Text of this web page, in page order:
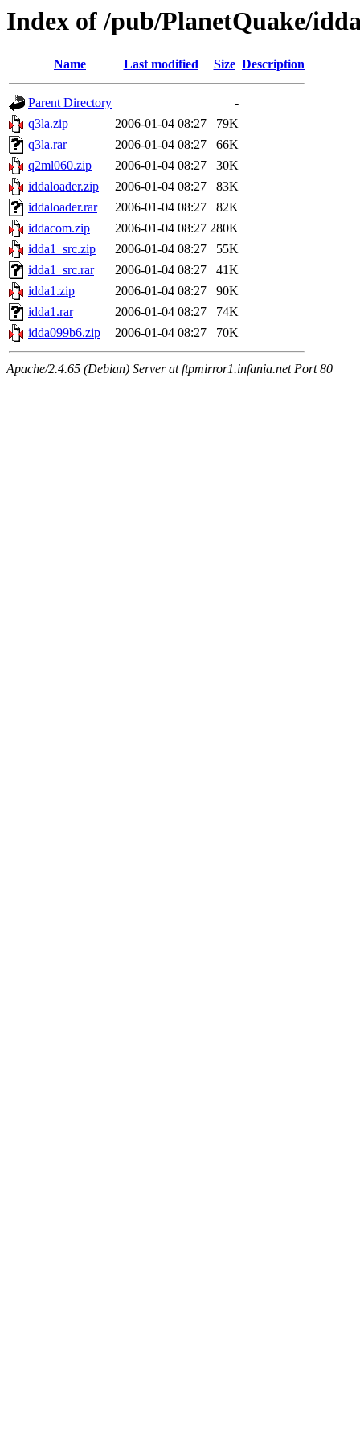
Index of /pub/PlanetQuake/
Name Last modified Size Description
Parent Directory
-
q3la.zip
2006-01-04 08:27
79K
q3la.rar
2006-01-04 08:27
66K
q2ml060.zip
2006-01-04 08:27
30K
iddaloader.zip
2006-01-04 08:27
83K
iddaloader.rar
2006-01-04 08:27
82K
iddacom.zip
2006-01-04 08:27 280K
idda1_src.zip
2006-01-04 08:27
55K
idda1_src.rar
2006-01-04 08:27
41K
idda1.zip
2006-01-04 08:27
90K
idda1.rar
2006-01-04 08:27
74K
idda099b6.zip
2006-01-04 08:27 70K
Apache/2.4.65 (Debian) Server at ftpmirror1.infania.net Port 80